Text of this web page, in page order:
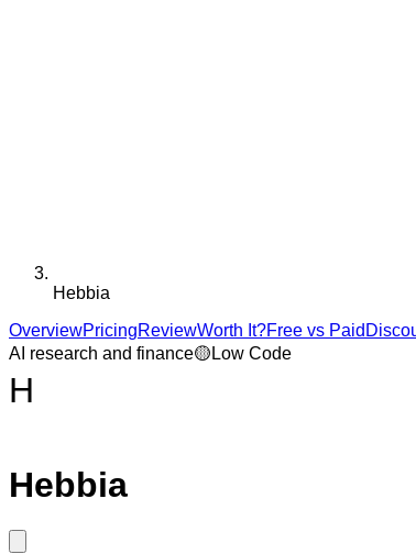
Hebbia
OverviewPricingReviewWorth It?Free vs Paid
AI research and finance🟡 Low Code
H
Hebbia